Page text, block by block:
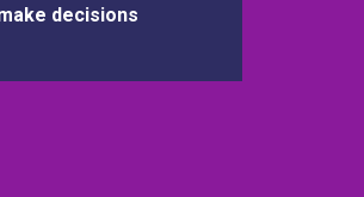
decisions